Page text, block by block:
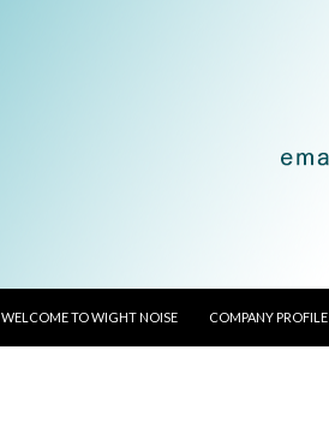
WELCOME TO WIGHT NOISE
COMPANY PROFILE